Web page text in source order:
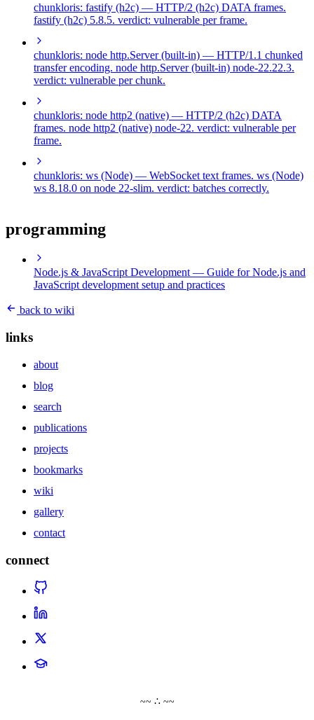
chunkloris: fastify (h2c) — HTTP/2 (h2c) DATA frames.
fastify (h2c) 5.8.5. verdict: vulnerable per frame.
chunkloris: node http.Server (built-in) — HTTP/1.1 chunked
transfer encoding. node http.Server (built-in) node-22.22.3.
verdict: vulnerable per chunk.
chunkloris: node http2 (native) — HTTP/2 (h2c) DATA
frames. node http2 (native) node-22. verdict: vulnerable per
frame.
chunkloris: ws (Node) — WebSocket text frames. ws (Node)
ws 8.18.0 on node 22-slim. verdict: batches correctly.
programming
Node.js & JavaScript Development— Guide for Node.js and
JavaScript development setup and practices
back to wiki
links
about
blog
search
publications
projects
bookmarks
wiki
gallery
contact
connect
~~ ∴ ~~